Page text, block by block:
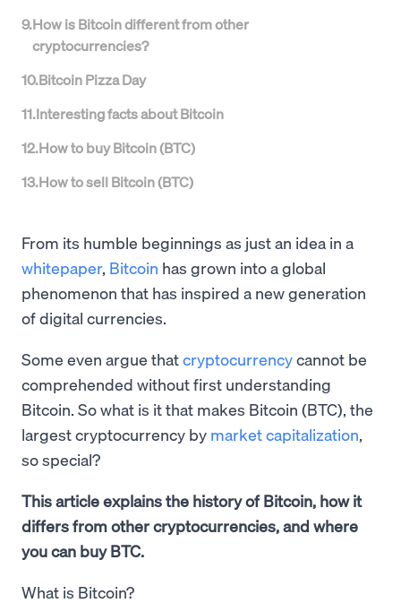
9.How is Bitcoin different from other
cryptocurrencies?
10.Bitcoin Pizza Day
11.Interesting facts about Bitcoin
12.How to buy Bitcoin (BTC)
13.How to sell Bitcoin (BTC)
From its humble beginnings as just an idea in a
whitepaper, Bitcoin has grown into a global
phenomenon that has inspired a new generation
of digital currencies.
Some even argue thatcryptocurrencycannot be
comprehended without first understanding
Bitcoin. So what is it that makes Bitcoin (BTC), the
largest cryptocurrency by market capitalization,
so special?
This article explains the history of Bitcoin, how it
differs from other cryptocurrencies, and where
you can buy BTC.
What is Bitcoin?